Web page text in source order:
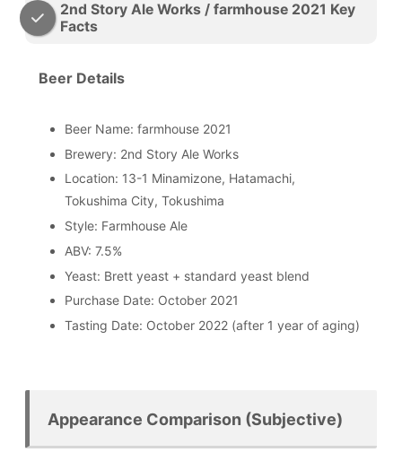
2nd Story Ale Works / farmhouse 2021 Key
Facts
Beer Details
Beer Name: farmhouse 2021
Brewery: 2nd Story Ale Works
Location: 13-1 Minamizone, Hatamachi,
Tokushima City, Tokushima
Style: Farmhouse Ale
ABV: 7.5%
Yeast: Brett yeast + standard yeast blend
Purchase Date: October 2021
Tasting Date: October 2022 (after 1 year of aging)
Appearance Comparison (Subjective)